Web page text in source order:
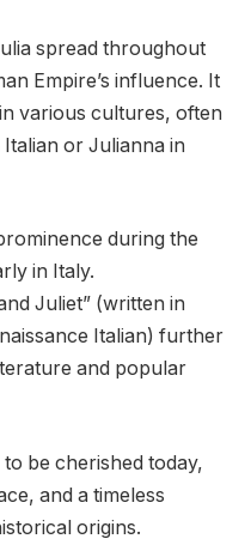
spread throughout
Empire’s influence. It
various cultures, often
or Julianna in
during the
in Italy.
Juliet” (written in
Italian) further
and popular
be cherished today,
and a timeless
origins.